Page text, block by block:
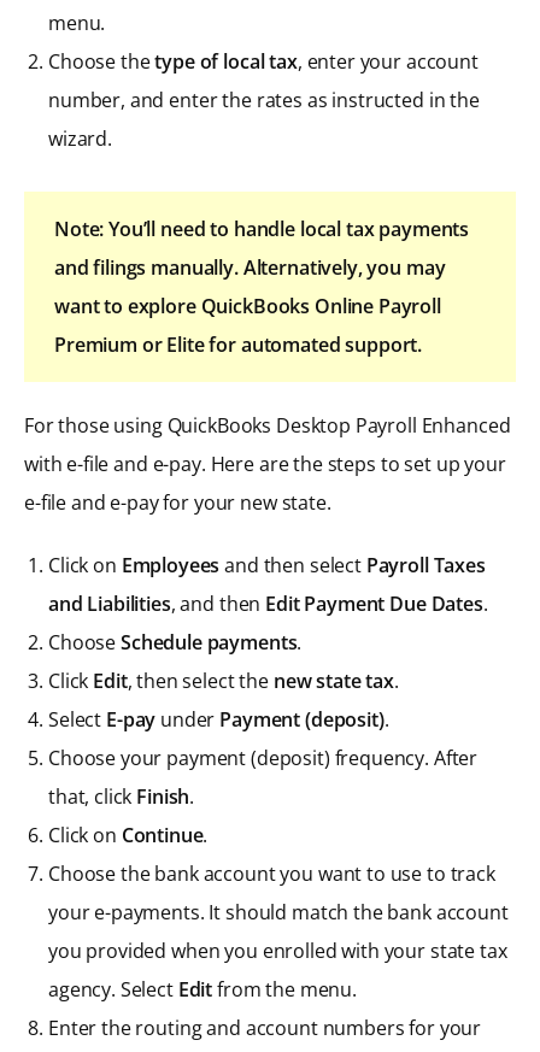
menu.
Choose thetype of local tax, enter your account
number, and enter the rates as instructed in the
wizard.
Note: You’ll need to handle local tax payments
and filings manually. Alternatively, you may
want to explore QuickBooks Online Payroll
Premium or Elite for automated support.
For those using QuickBooks Desktop Payroll Enhanced
with e-file and e-pay. Here are the steps to set up your
e-file and e-pay for your new state.
Click on Employees and then select Payroll Taxes
and Liabilities, and then Edit Payment Due Dates.
ChooseSchedule payments.
Click Edit, then select the new state tax.
Select E-pay under Payment (deposit).
Choose your payment (deposit) frequency. After
that, click Finish.
Click on Continue.
Choose the bank account you want to use to track
your e-payments. It should match the bank account
you provided when you enrolled with your state tax
agency. Select Editfrom the menu.
Enter the routing and account numbers for your